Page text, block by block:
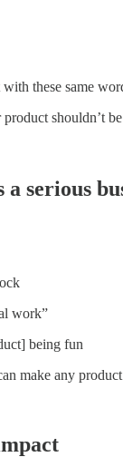
these same
shouldn’t
serious
work”
being fun
make any